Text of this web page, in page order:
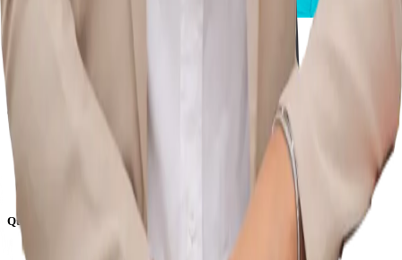
Commence your journey to a healthy, pain-free life with us.
Quick Links